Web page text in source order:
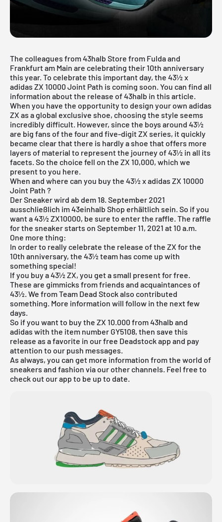
The colleagues from 43halb Store from Fulda and
Frankfurt am Main are celebrating their 10th anniversary
this year. To celebrate this important day, the 43½ x
adidas ZX 10000 Joint Path is coming soon. You can find all
information about the release of 43halb in this article.
When you have the opportunity to design your own adidas
ZX as a global exclusive shoe, choosing the style seems
incredibly difficult. However, since the boys around 43½
are big fans of the four and five-digit ZX series, it quickly
became clear that there is hardly a shoe that offers more
layers of material to represent the journey of 43½ in all its
facets. So the choice fell on the ZX 10,000, which we
present to you here.
When and where can you buy the 43½ x adidas ZX 10000
Joint Path ?
Der Sneaker wird ab dem 18. September 2021
ausschließlich im43einhalb Shop erhältlich sein. So if you
want a 43½ ZX10000, be sure to enter the raffle. The raffle
for the sneaker starts on September 11, 2021 at 10 a.m.
One more thing:
In order to really celebrate the release of the ZX for the
10th anniversary, the 43½ team has come up with
something special!
If you buy a 43½ ZX, you get a small present for free.
These are gimmicks from friends and acquaintances of
43½. We from Team Dead Stock also contributed
something. More information will follow in the next few
days.
So if you want to buy the ZX 10.000 from 43halb and
adidas with the item number GY5108, then save this
release as a favorite in ourfree Deadstock app and pay
attention to our push messages.
As always, you can get more information from the world of
sneakers and fashion via our other channels. Feel free to
check out our app to be up to date.